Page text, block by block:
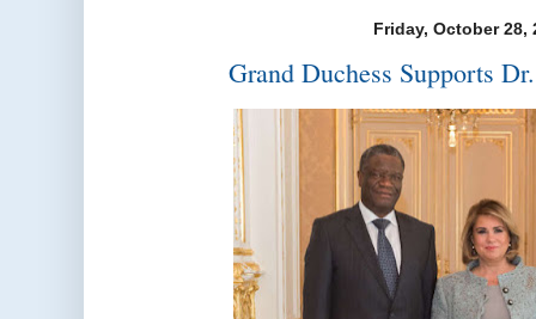
Friday, October 28,
Grand Duchess Supports